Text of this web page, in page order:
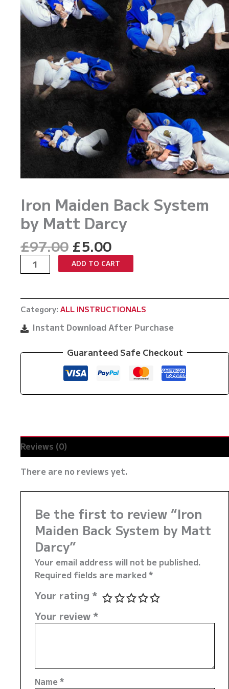
Iron Maiden Back System
by Matt Darcy
£97.00 Original
price
was:
£5.00Current
price
is:
Iron
Maiden
System
by
Matt
quantity
ADD TO CART
Category: ALL INSTRUCTIONALS
Instant Download After Purchase
Guaranteed Safe Checkout
Reviews (0)
There are no reviews yet.
Be the first to review “Iron
Maiden Back System by Matt
Darcy”
Your email address will not be published.
Required fields are marked*
Your rating *
Your review*
Name *